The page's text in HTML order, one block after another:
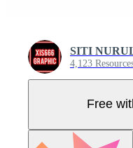
SITI
4,123
Free